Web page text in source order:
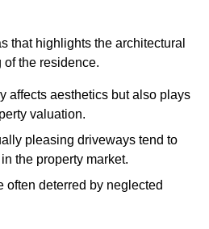
that highlights the architectural
the residence.
affects aesthetics but also plays
valuation.
pleasing driveways tend to
the property market.
often deterred by neglected